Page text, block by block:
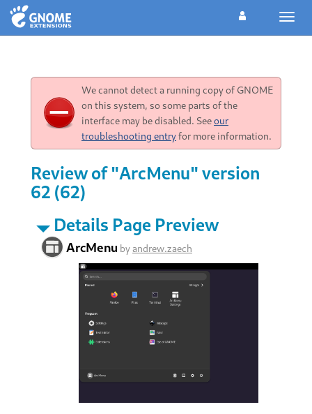
We cannot detect a running copy of GNOME
on this system, so some parts of the
interface may be disabled. Seeour
troubleshooting entryfor more information.
Review of "ArcMenu" version
62 (62)
Details Page Preview
ArcMenu byandrew.zaech